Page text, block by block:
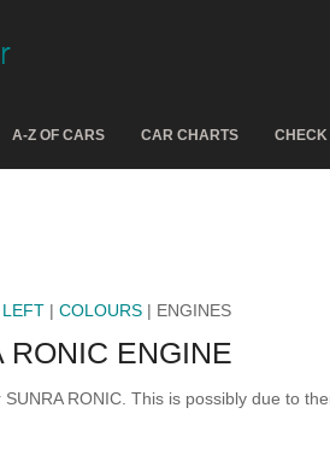
A-Z OF CARS CAR CHARTS CHECK
LEFT | COLOURS | ENGINES
RONIC ENGINE
RONIC. This is possibly due to